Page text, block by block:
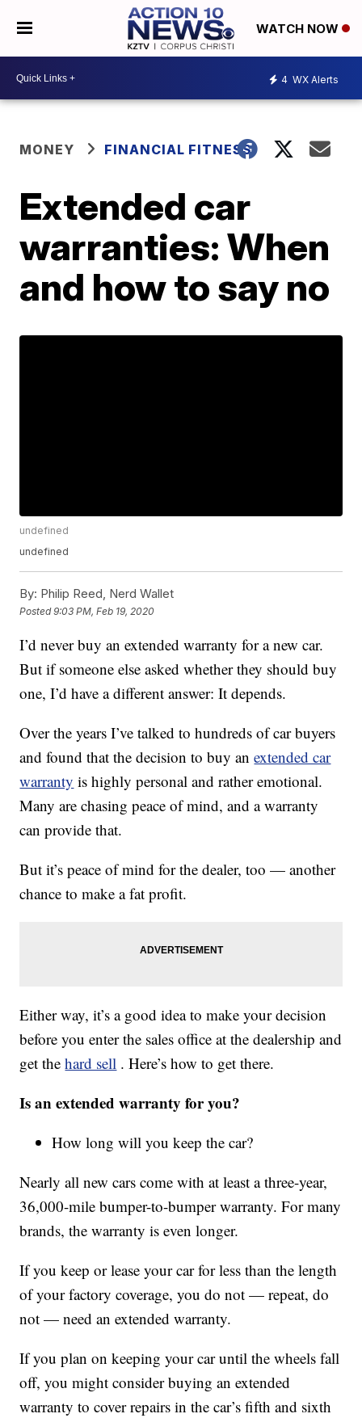
WATCH NOW
4 WX Alerts
MONEY FINANCIAL FITNESS
Extended car
warranties: When
and how to say no
undefined
undefined
By: Philip Reed, Nerd Wallet
Posted9:03 PM, Feb 19, 2020
I’d never buy an extended warranty for a new car.
But if someone else asked whether they should buy
one, I’d have a different answer: It depends.
Over the years I’ve talked to hundreds of car buyers
and found that the decision to buy anextended car
warranty is highly personal and rather emotional.
Many are chasing peace of mind, and a warranty
can provide that.
But it’s peace of mind for the dealer, too — another
chance to make a fat profit.
Either way, it’s a good idea to make your decision
before you enter the sales office at the dealership and
get thehard sell . Here’s how to get there.
Is an extended warranty for you?
How long will you keep the car?
Nearly all new cars come with at least a three-year,
36,000-mile bumper-to-bumper warranty. For many
brands, the warranty is even longer.
If you keep or lease your car for less than the length
of your factory coverage, you do not — repeat, do
not — need an extended warranty.
If you plan on keeping your car until the wheels fall
off, you might consider buying an extended
warranty to cover repairs in the car’s fifth and sixth